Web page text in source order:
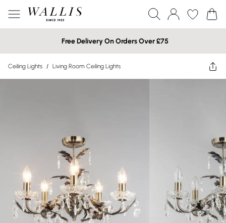
Free Delivery On Orders Over £75
Ceiling Lights / Living Room Ceiling Lights